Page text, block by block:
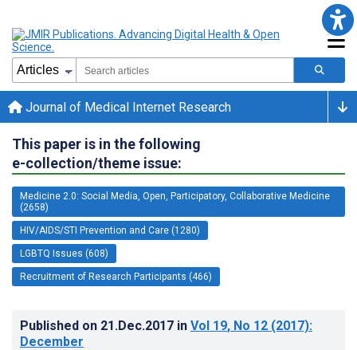
Journal of Medical Internet Research
This paper is in the following
e-collection/theme issue:
Medicine 2.0: Social Media, Open, Participatory, Collaborative Medicine
(2658)
HIV/AIDS/STI Prevention and Care (1280)
LGBTQ Issues (608)
Recruitment of Research Participants (466)
Published on 21.Dec.2017 in Vol 19, No 12 (2017):
December